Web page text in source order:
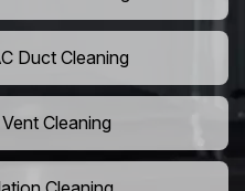
Duct Cleaning
Cleaning